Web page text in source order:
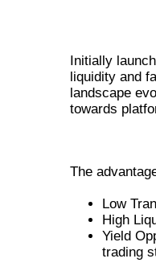
Initially
liquidity and
landscape
towards
The
Low
High
Yield
trading